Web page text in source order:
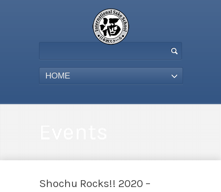
HOME
Events
Shochu Rocks!! 2020 –